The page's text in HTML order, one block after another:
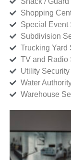
Shopping
Special Event
Subdivision
Trucking Yard
TV and Radio
Utility Security
Water
Warehouse